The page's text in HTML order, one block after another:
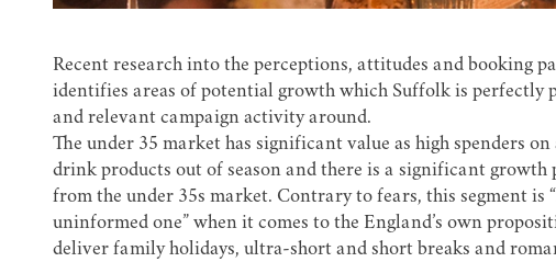
Recent research into the perceptions, attitudes and booking
identifies areas of potential growth which Suffolk is perfectly
and relevant campaign activity around.
The under 35 market has significant value as high spenders
drink products out of season and there is a significant
from the under 35s market. Contrary to fears, this segment is
uninformed one” when it comes to the England’s own
deliver family holidays, ultra-short and short breaks and